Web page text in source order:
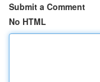
Submit a Comment
No HTML